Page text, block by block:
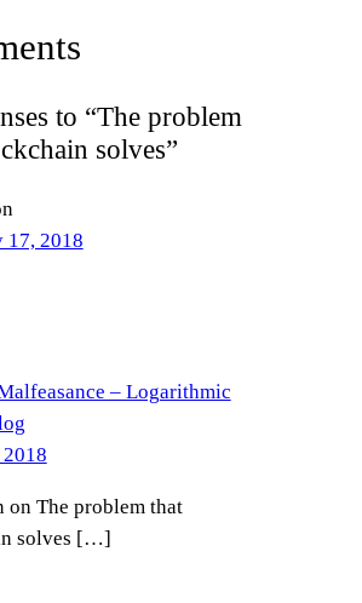
to “The problem
solves”
17, 2018
– Logarithmic
The problem that
solves […]